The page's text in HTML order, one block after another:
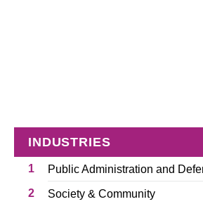
INDUSTRIES
1 Public Administration and
2 Society & Community